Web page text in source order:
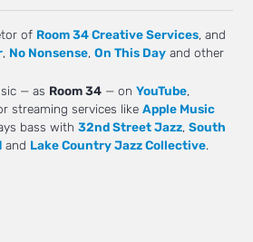
of Room 34 Creative Services, and
, No Nonsense,On This Day and other
— as Room 34 — onYouTube,
streaming services likeApple Music
bass with32nd Street Jazz,South
and Lake Country Jazz Collective.